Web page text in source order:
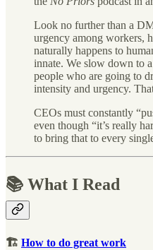
Look no further than a
urgency among workers,
naturally happens to
innate. We slow down to
people who are going to
intensity and urgency.
CEOs must constantly
even though “it’s really
to bring that to every
📚 What I Read
🏗 How to do great work